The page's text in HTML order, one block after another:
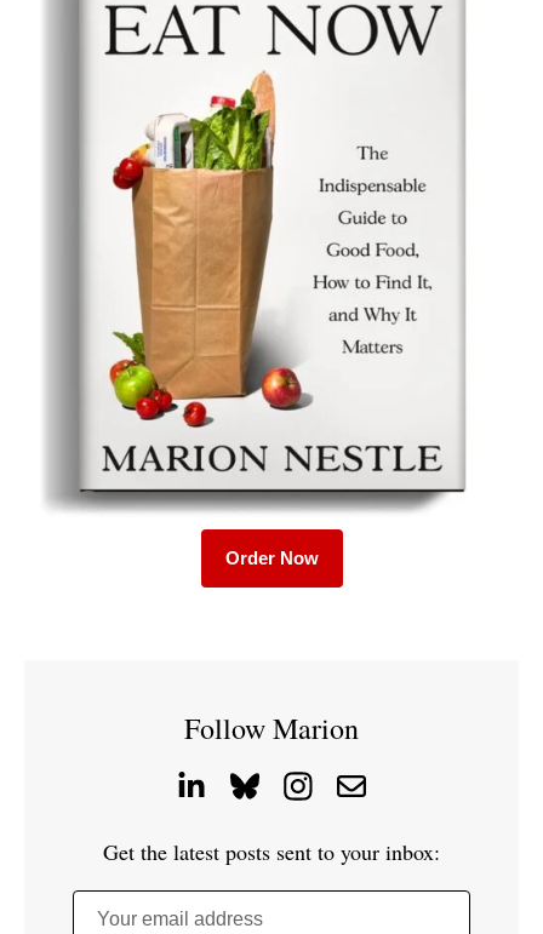
Order Now
Follow Marion
Get the latest posts sent to your inbox:
Your email address